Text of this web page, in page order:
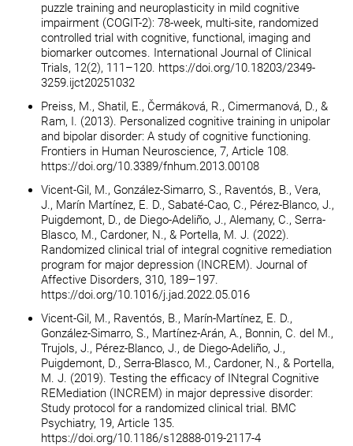
puzzle training and neuroplasticity in mild cognitive
impairment (COGIT-2): 78-week, multi-site, randomized
controlled trial with cognitive, functional, imaging and
biomarker outcomes. International Journal of Clinical
Trials, 12(2), 111–120. https://doi.org/10.18203/2349-
3259.ijct20251032
Preiss, M., Shatil, E., Čermáková, R., Cimermanová, D., &
Ram, I. (2013). Personalized cognitive training in unipolar
and bipolar disorder: A study of cognitive functioning.
Frontiers in Human Neuroscience, 7, Article 108.
https://doi.org/10.3389/fnhum.2013.00108
Vicent-Gil, M., González-Simarro, S., Raventós, B., Vera,
J., Marín Martínez, E. D., Sabaté-Cao, C., Pérez-Blanco, J.,
Puigdemont, D., de Diego-Adeliño, J., Alemany, C., Serra-
Blasco, M., Cardoner, N., & Portella, M. J. (2022).
Randomized clinical trial of integral cognitive remediation
program for major depression (INCREM). Journal of
Affective Disorders, 310, 189–197.
https://doi.org/10.1016/j.jad.2022.05.016
Vicent-Gil, M., Raventós, B., Marín-Martínez, E. D.,
González-Simarro, S., Martínez-Arán, A., Bonnin, C. del M.,
Trujols, J., Pérez-Blanco, J., de Diego-Adeliño, J.,
Puigdemont, D., Serra-Blasco, M., Cardoner, N., & Portella,
M. J. (2019). Testing the efficacy of INtegral Cognitive
REMediation (INCREM) in major depressive disorder:
Study protocol for a randomized clinical trial. BMC
Psychiatry, 19, Article 135.
https://doi.org/10.1186/s12888-019-2117-4